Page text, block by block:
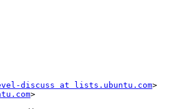
discuss at lists.ubuntu.com>
>